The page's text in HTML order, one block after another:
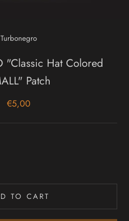
Turbonegro
"Classic Hat Colored
Patch
€5,00
TO CART